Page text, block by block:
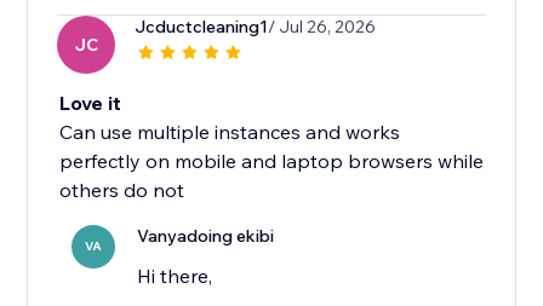
JC
Jcductcleaning1/ Jul 26, 2026
Love it
Can use multiple instances and works
perfectly on mobile and laptop browsers while
others do not
VA Vanyadoing ekibi
Hi there,